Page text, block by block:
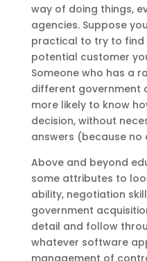
way of doing things,
agencies. Suppose
practical to try to find
potential customer
Someone who has a
different government
more likely to know
decision, without
answers (because no
Above and beyond
some attributes to
ability, negotiation
government
detail and follow
whatever software